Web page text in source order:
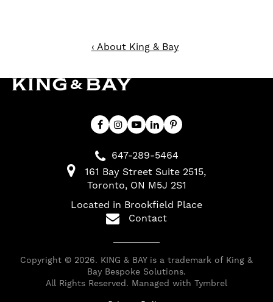
‹ About King & Bay
647-289-5464
161 Bay Street Suite 2515
Toronto ON M5J 2S1
Located in Brookfield Place
Contact
Copyright © 2026. KING & BAY is a trademark of King &
Bay Bespoke Solutions.
All Rights Reserved. Managed with Tymbrel